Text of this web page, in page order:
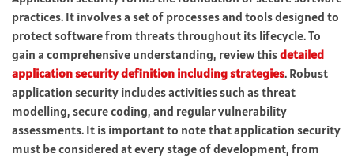
practices. It involves a set of processes and tools designed to
protect software from threats throughout its lifecycle. To
gain a comprehensive understanding, review thisdetailed
application security definition including strategies. Robust
application security includes activities such as threat
modelling, secure coding, and regular vulnerability
assessments. It is important to note that application security
must be considered at every stage of development, from